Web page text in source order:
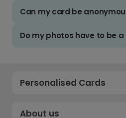
Can my card be
Do my photos have to be
Personalised Cards
About us